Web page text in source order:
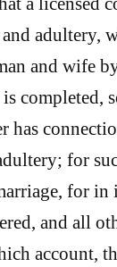
adultery,
and wife
completed,
has
for
for in
and all
account,